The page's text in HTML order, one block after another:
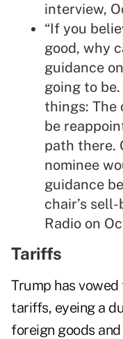
interview,
“If you
good, why
guidance
going to
things: The
be
path there.
nominee
guidance
chair’s
Radio on
Tariffs
Trump has
tariffs, eyeing a
foreign goods